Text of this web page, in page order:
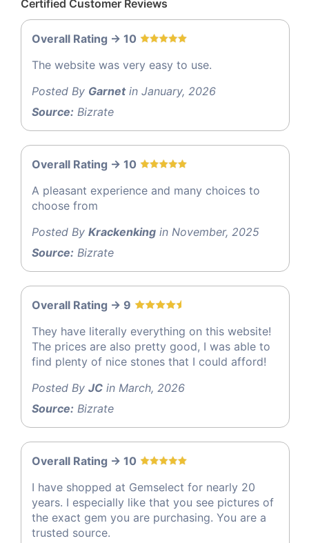
Certified Customer Reviews
Overall Rating -> 10
The website was very easy to use.
Posted By Garnetin January, 2026
Source: Bizrate
Overall Rating -> 10
A pleasant experience and many choices to
choose from
Posted By Krackenking in November, 2025
Source: Bizrate
Overall Rating -> 9
They have literally everything on this website!
The prices are also pretty good, I was able to
find plenty of nice stones that I could afford!
Posted By JC in March, 2026
Source: Bizrate
Overall Rating -> 10
I have shopped at Gemselect for nearly 20
years. I especially like that you see pictures of
the exact gem you are purchasing. You are a
trusted source.